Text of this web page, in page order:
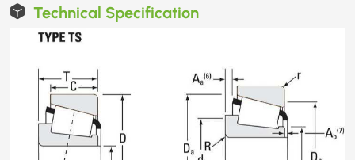
Technical Specification